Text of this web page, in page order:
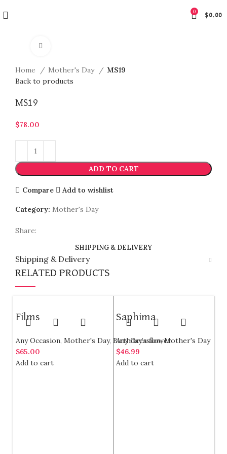
0
$0.00
Home Mother's Day
MS19
Back to products
MS19
$78.00
ADD TO CART
Compare Add to wishlist
Category: Mother's Day
Share:
SHIPPING & DELIVERY
Shipping & Delivery
RELATED PRODUCTS
Films
Any Occasion, Mother's Day, Birthday’s flower
$65.00
Add to cart
Saphima
Any Occasion,Mother's Day
$46.99
Add to cart